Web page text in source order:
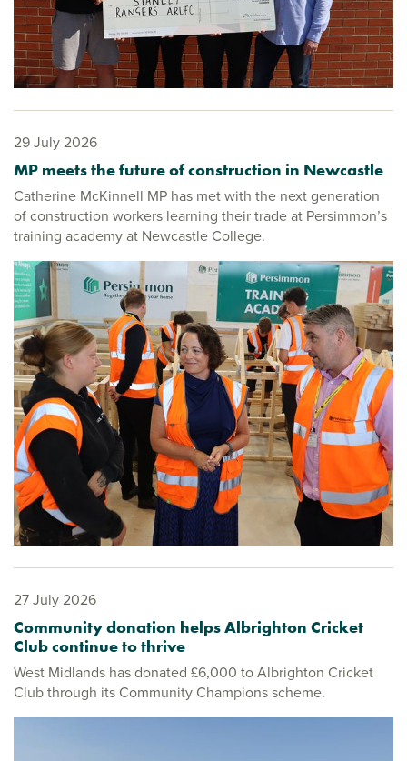
29 July 2026
MP meets the future of construction in Newcastle
Catherine McKinnell MP has met with the next generation
of construction workers learning their trade at Persimmon’s
training academy at Newcastle College.
27 July 2026
Community donation helps Albrighton Cricket
Club continue to thrive
West Midlands has donated £6,000 to Albrighton Cricket
Club through its Community Champions scheme.